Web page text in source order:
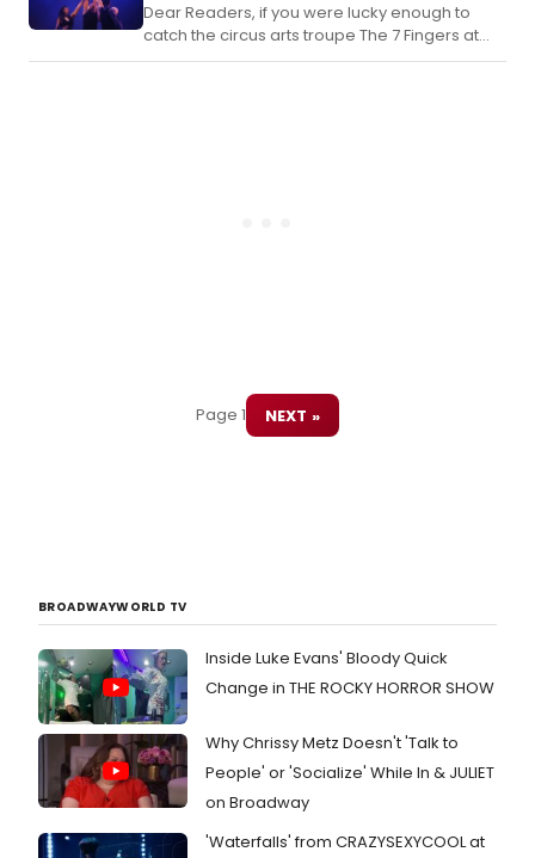
Dear Readers, if you were lucky enough to
catch the circus arts troupe The 7 Fingers at
the Rep back in 2023 with their thrilling
Page 1 NEXT »
BROADWAYWORLD TV
Inside Luke Evans' Bloody Quick
Change in THE ROCKY HORROR SHOW
Why Chrissy Metz Doesn't 'Talk to
People' or 'Socialize' While In & JULIET
on Broadway
'Waterfalls' from CRAZYSEXYCOOL at